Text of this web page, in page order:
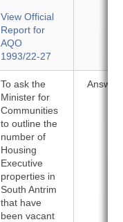
View Official
Report for
AQO
1993/22-27
To ask the
Minister for
Communities
to outline the
number of
Housing
Executive
properties in
South Antrim
that have
been vacant